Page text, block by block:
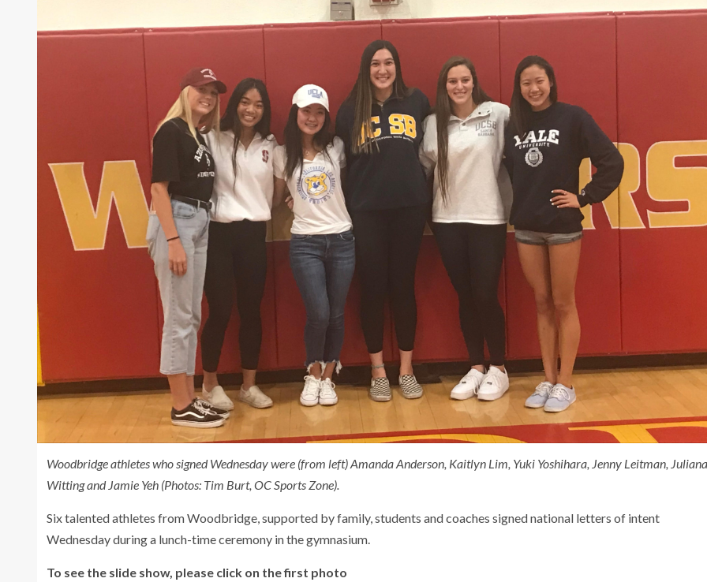
Woodbridge athletes who signed Wednesday were (from left) Amanda Anderson, Kaitlyn Lim, Yuki Yoshihara, Jenny Leitman, Juliana
Witting and Jamie Yeh (Photos: Tim Burt, OC Sports Zone).
Six talented athletes from Woodbridge, supported by family, students and coaches signed national letters of intent
Wednesday during a lunch-time ceremony in the gymnasium.
To see the slide show, please click on the first photo